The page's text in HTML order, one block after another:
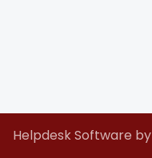
Helpdesk Software by